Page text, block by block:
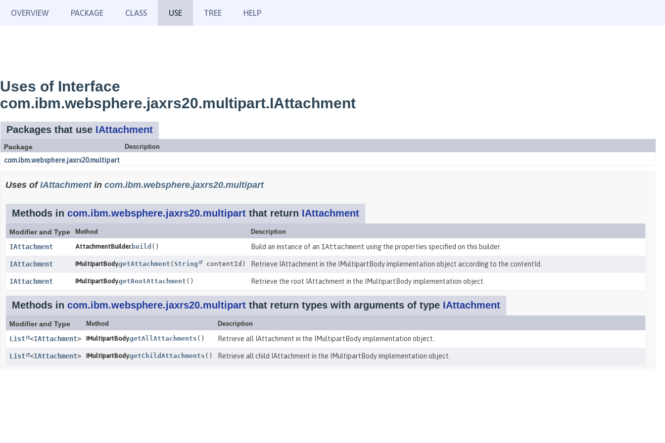
OVERVIEW PACKAGE CLASS USE TREE HELP
Uses of Interface
com.ibm.websphere.jaxrs20.multipart.IAttachment
Packages that use IAttachment
Package Description
com.ibm.websphere.jaxrs20.multipart
Uses ofIAttachmentin com.ibm.websphere.jaxrs20.multipart
Methods in com.ibm.websphere.jaxrs20.multipart that return IAttachment
Modifier and Type Method Description
IAttachment AttachmentBuilder.build () Build an instance of an IAttachment using the properties specified on this builder.
IAttachment IMultipartBody.getAttachment ( String contentId) Retrieve IAttachment in the IMultipartBody implementation object according to the contentId.
IAttachment IMultipartBody.getRootAttachment () Retrieve the root IAttachment in the IMultipartBody implementation object.
Methods in com.ibm.websphere.jaxrs20.multipart that return types with arguments of type IAttachment
Modifier and Type Method Description
List <IAttachment> IMultipartBody.getAllAttachments () Retrieve all IAttachment in the IMultipartBody implementation object.
List <IAttachment> IMultipartBody.getChildAttachments () Retrieve all child IAttachment in the IMultipartBody implementation object.